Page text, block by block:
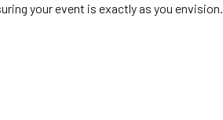
your event is exactly as you envision.